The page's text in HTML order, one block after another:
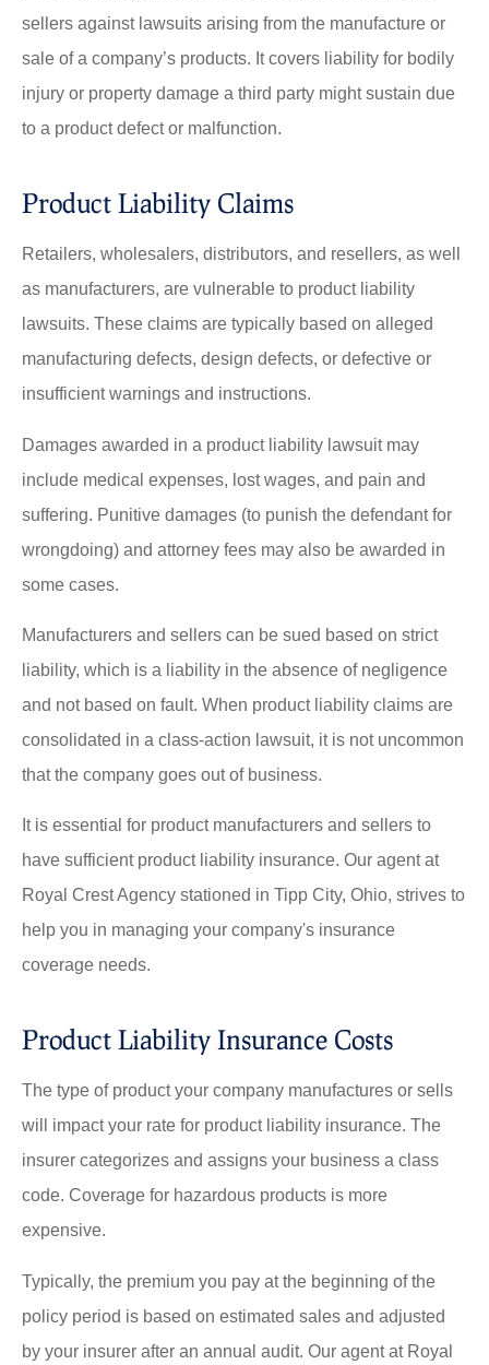
sellers against lawsuits arising from the manufacture or
sale of a company’s products. It covers liability for bodily
injury or property damage a third party might sustain due
to a product defect or malfunction.
Product Liability Claims
Retailers, wholesalers, distributors, and resellers, as well
as manufacturers, are vulnerable to product liability
lawsuits. These claims are typically based on alleged
manufacturing defects, design defects, or defective or
insufficient warnings and instructions.
Damages awarded in a product liability lawsuit may
include medical expenses, lost wages, and pain and
suffering. Punitive damages (to punish the defendant for
wrongdoing) and attorney fees may also be awarded in
some cases.
Manufacturers and sellers can be sued based on strict
liability, which is a liability in the absence of negligence
and not based on fault. When product liability claims are
consolidated in a class-action lawsuit, it is not uncommon
that the company goes out of business.
It is essential for product manufacturers and sellers to
have sufficient product liability insurance. Our agent at
Royal Crest Agency stationed in Tipp City, Ohio, strives to
help you in managing your company's insurance
coverage needs.
Product Liability Insurance Costs
The type of product your company manufactures or sells
will impact your rate for product liability insurance. The
insurer categorizes and assigns your business a class
code. Coverage for hazardous products is more
expensive.
Typically, the premium you pay at the beginning of the
policy period is based on estimated sales and adjusted
by your insurer after an annual audit. Our agent at Royal